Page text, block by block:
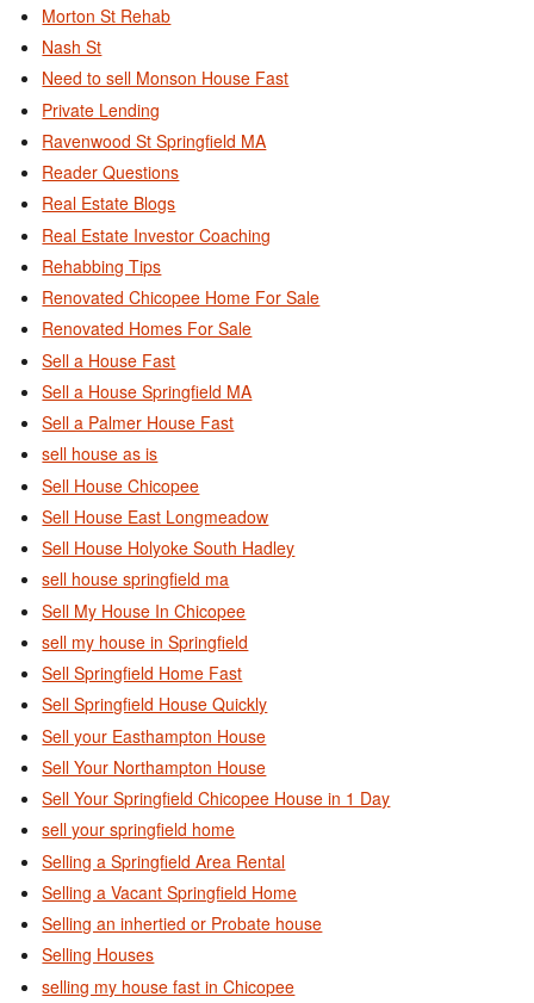
Morton St Rehab
Nash St
Need to sell Monson House Fast
Private Lending
Ravenwood St Springfield MA
Reader Questions
Real Estate Blogs
Real Estate Investor Coaching
Rehabbing Tips
Renovated Chicopee Home For Sale
Renovated Homes For Sale
Sell a House Fast
Sell a House Springfield MA
Sell a Palmer House Fast
sell house as is
Sell House Chicopee
Sell House East Longmeadow
Sell House Holyoke South Hadley
sell house springfield ma
Sell My House In Chicopee
sell my house in Springfield
Sell Springfield Home Fast
Sell Springfield House Quickly
Sell your Easthampton House
Sell Your Northampton House
Sell Your Springfield Chicopee House in 1 Day
sell your springfield home
Selling a Springfield Area Rental
Selling a Vacant Springfield Home
Selling an inhertied or Probate house
Selling Houses
selling my house fast in Chicopee